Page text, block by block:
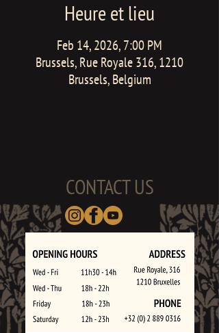
Heure et lieu
Feb 14, 2026, 7:00 PM
Brussels, Rue Royale 316, 1210
Brussels, Belgium
CONTACT US